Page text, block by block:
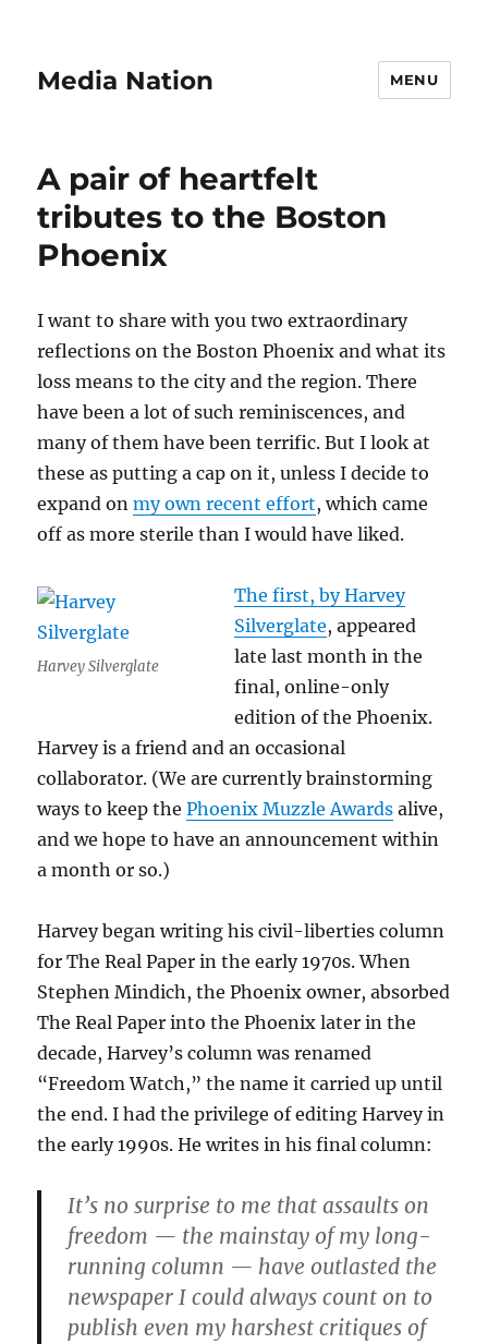
Media Nation MENU
A pair of heartfelt
tributes to the Boston
Phoenix
I want to share with you two extraordinary
reflections on the Boston Phoenix and what its
loss means to the city and the region. There
have been a lot of such reminiscences, and
many of them have been terrific. But I look at
these as putting a cap on it, unless I decide to
expand onmy own recent effort, which came
off as more sterile than I would have liked.
Harvey Silverglate
The first, by Harvey
Silverglate, appeared
late last month in the
final, online-only
edition of the Phoenix.
Harvey is a friend and an occasional
collaborator. (We are currently brainstorming
ways to keep thePhoenix Muzzle Awards alive,
and we hope to have an announcement within
a month or so.)
Harvey began writing his civil-liberties column
for The Real Paper in the early 1970s. When
Stephen Mindich, the Phoenix owner, absorbed
The Real Paper into the Phoenix later in the
decade, Harvey’s column was renamed
“Freedom Watch,” the name it carried up until
the end. I had the privilege of editing Harvey in
the early 1990s. He writes in his final column:
It’s no surprise to me that assaults on
freedom — the mainstay of my long-
running column — have outlasted the
newspaper I could always count on to
publish even my harshest critiques of